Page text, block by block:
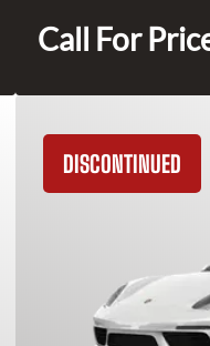
Call For
DISCONTINUED